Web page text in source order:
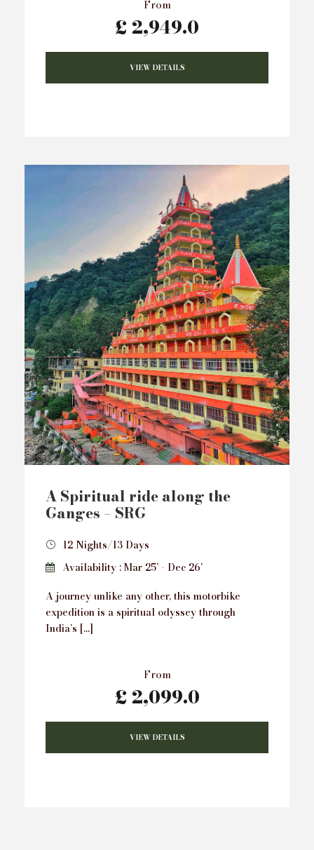
From
£ 2,949.0
VIEW DETAILS
A Spiritual ride along the
Ganges – SRG
12 Nights/13 Days
Availability : Mar 25’ - Dec 26’
A journey unlike any other, this motorbike
expedition is a spiritual odyssey through
India’s […]
From
£ 2,099.0
VIEW DETAILS